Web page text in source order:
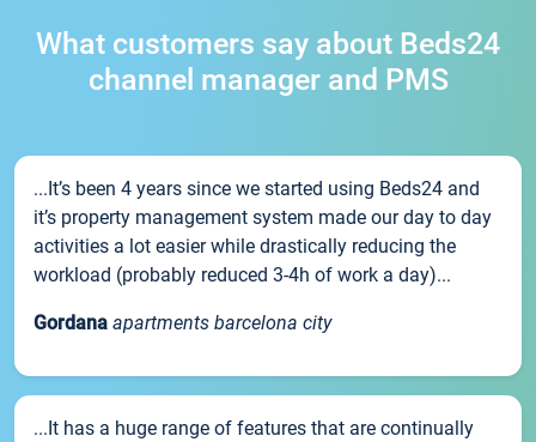
What customers say about Beds24
channel manager and PMS
...It’s been 4 years since we started using Beds24 and
it’s property management system made our day to day
activities a lot easier while drastically reducing the
workload (probably reduced 3-4h of work a day)...
Gordana apartments barcelona city
...It has a huge range of features that are continually